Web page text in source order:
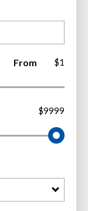
From $1
$9999